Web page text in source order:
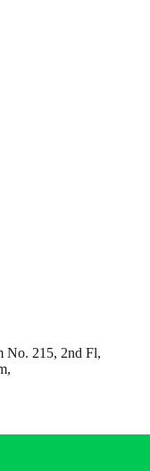
No. 215, 2nd Fl,